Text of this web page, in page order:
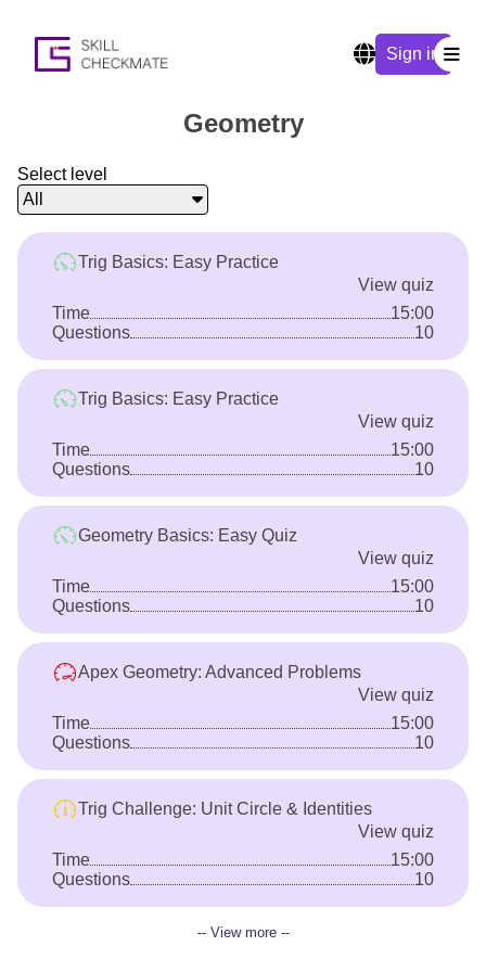
Sign in
Geometry
Select level
All
Trig Basics: Easy Practice
View quiz
Time
15:00
Questions
10
Trig Basics: Easy Practice
View quiz
Time
15:00
Questions
10
Geometry Basics: Easy Quiz
View quiz
Time
15:00
Questions
10
Apex Geometry: Advanced Problems
View quiz
Time
15:00
Questions
10
Trig Challenge: Unit Circle & Identities
View quiz
Time
15:00
Questions
10
-- View more --